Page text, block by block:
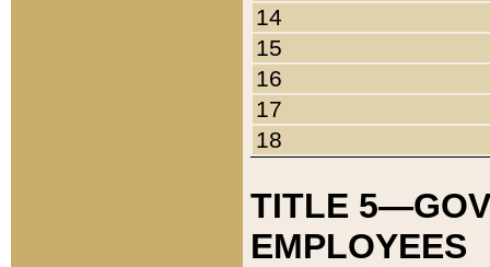
14
15
16
17
18
TITLE
EMPLOYEES